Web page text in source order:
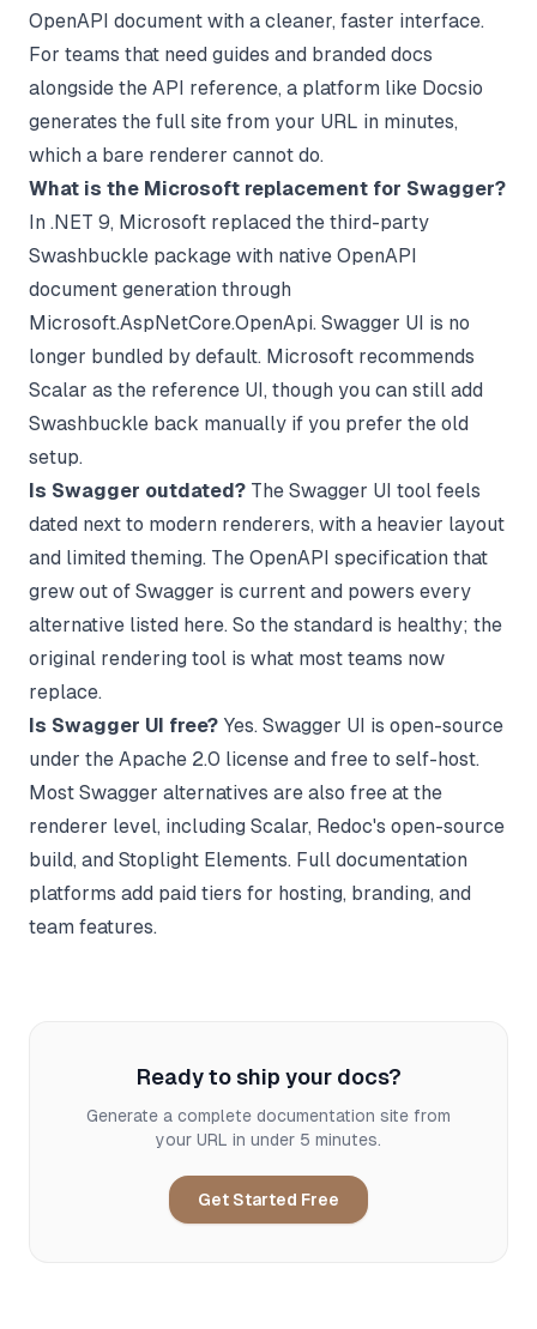
OpenAPI document with a cleaner, faster interface.
For teams that need guides and branded docs
alongside the API reference, a platform like Docsio
generates the full site from your URL in minutes,
which a bare renderer cannot do.
What is the Microsoft replacement for Swagger?
In .NET 9, Microsoft replaced the third-party
Swashbuckle package with native OpenAPI
document generation through
Microsoft.AspNetCore.OpenApi. Swagger UI is no
longer bundled by default. Microsoft recommends
Scalar as the reference UI, though you can still add
Swashbuckle back manually if you prefer the old
setup.
Is Swagger outdated? The Swagger UI tool feels
dated next to modern renderers, with a heavier layout
and limited theming. The OpenAPI specification that
grew out of Swagger is current and powers every
alternative listed here. So the standard is healthy; the
original rendering tool is what most teams now
replace.
Is Swagger UI free? Yes. Swagger UI is open-source
under the Apache 2.0 license and free to self-host.
Most Swagger alternatives are also free at the
renderer level, including Scalar, Redoc's open-source
build, and Stoplight Elements. Full documentation
platforms add paid tiers for hosting, branding, and
team features.
Ready to ship your docs?
Generate a complete documentation site from
your URL in under 5 minutes.
Get Started Free